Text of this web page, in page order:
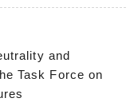
and
Task Force on